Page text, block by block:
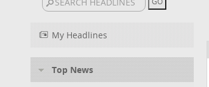
My Headlines
Top News